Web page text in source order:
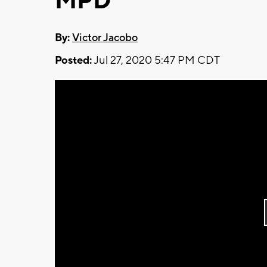
By:Victor Jacobo
Posted:Jul 27, 2020 5:47 PM CDT